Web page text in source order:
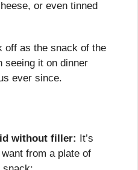
or even tinned
off as the snack of the
seeing it on dinner
ever since.
without filler: It’s
from a plate of